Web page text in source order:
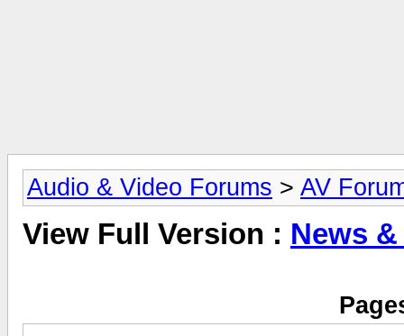
Audio & Video Forums > AV
View Full Version : News